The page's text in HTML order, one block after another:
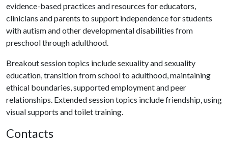
evidence-based practices and resources for educators,
clinicians and parents to support independence for students
with autism and other developmental disabilities from
preschool through adulthood.
Breakout session topics include sexuality and sexuality
education, transition from school to adulthood, maintaining
ethical boundaries, supported employment and peer
relationships. Extended session topics include friendship, using
visual supports and toilet training.
Contacts